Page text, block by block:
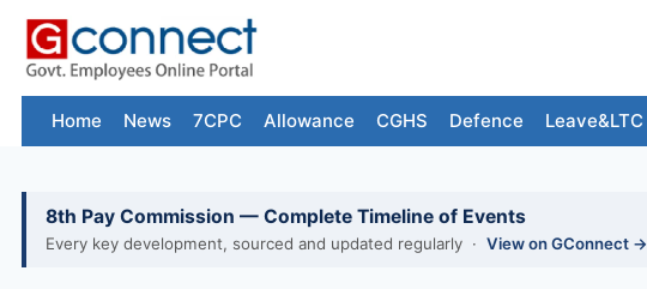
Skip
content
Home News 7CPC Allowance CGHS Defence Leave&LTC
8th Pay Commission — Complete Timeline of Events
Every key development, sourced and updated regularly · View on GConnect →